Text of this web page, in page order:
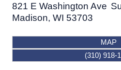
821 E Washington Ave
Madison, WI 53703
MAP
(310) 918-